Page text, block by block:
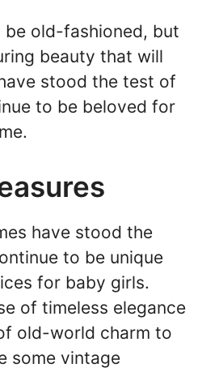
be old-fashioned, but
beauty that will
stood the test of
to be beloved for
have stood the
to be unique
for baby girls.
of timeless elegance
old-world charm to
some vintage